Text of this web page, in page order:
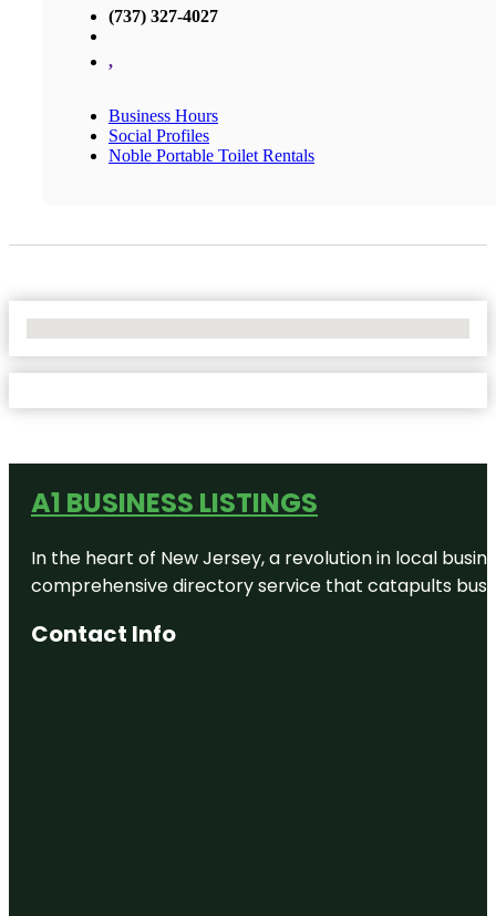
(737) 327-4027
,
Business Hours
Social Profiles
Noble Portable Toilet Rentals
A1 BUSINESS LISTINGS
In the heart of New Jersey, a revolution in local
comprehensive directory service that catapults
Contact Info